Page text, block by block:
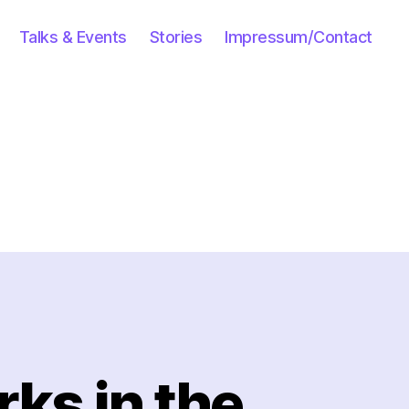
Talks & Events Stories Impressum/Contact